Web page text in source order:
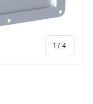
1 / of
4